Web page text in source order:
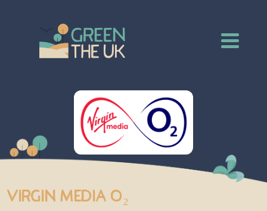
Virgin Media O₂